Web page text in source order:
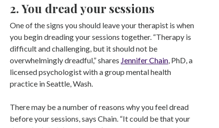
2. You dread your sessions
One of the signs you should leave your therapist is when
you begin dreading your sessions together. “Therapy is
difficult and challenging, but it should not be
overwhelmingly dreadful,” shares Jennifer Chain, PhD, a
licensed psychologist with a group mental health
practice in Seattle, Wash.
There may be a number of reasons why you feel dread
before your sessions, says Chain. “It could be that your